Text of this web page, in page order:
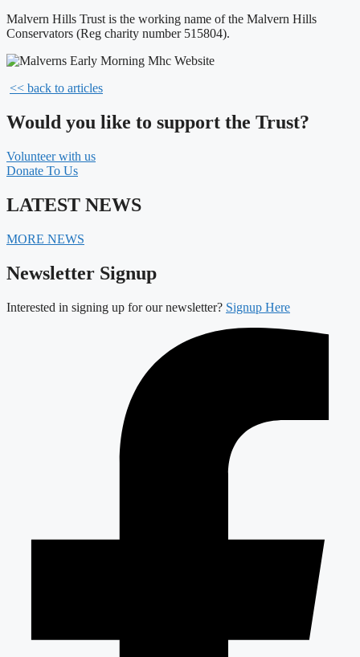
Malvern Hills Trust is the working name of the Malvern Hills
Conservators (Reg charity number 515804).
<< back to articles
Would you like to support the Trust?
Volunteer with us
Donate To Us
LATEST NEWS
MORE NEWS
Newsletter Signup
Interested in signing up for our newsletter? Signup Here